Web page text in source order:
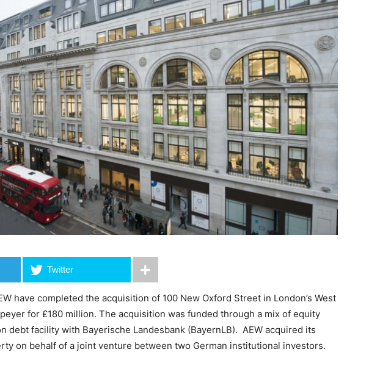
Twitter
have completed the acquisition of 100 New Oxford Street in London’s West
for £180 million. The acquisition was funded through a mix of equity
debt facility with Bayerische Landesbank (BayernLB). AEW acquired its
on behalf of a joint venture between two German institutional investors.